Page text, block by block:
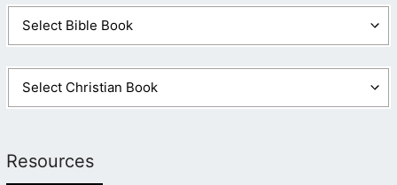
Resources